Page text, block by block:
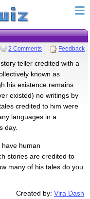
2 Comments Feedback
teller credited with a
known as
his existence remains
existed) no writings by
credited to him were
languages in a
day.
human
stories are credited to
many of his tales do you
Created by:Vira Dash